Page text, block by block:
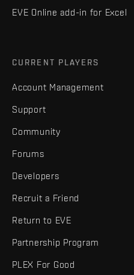
EVE Online add-in for Excel
CURRENT PLAYERS
Account Management
Support
Community
Forums
Developers
Recruit a Friend
Return to EVE
Partnership Program
PLEX For Good